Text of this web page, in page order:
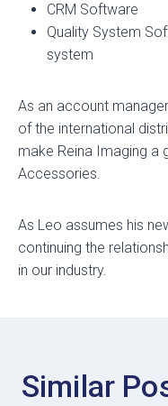
CRM Software
Quality System
system
As an account
of the international
make Reina Imaging a
Accessories.
As Leo assumes his
continuing the
in our industry.
Similar